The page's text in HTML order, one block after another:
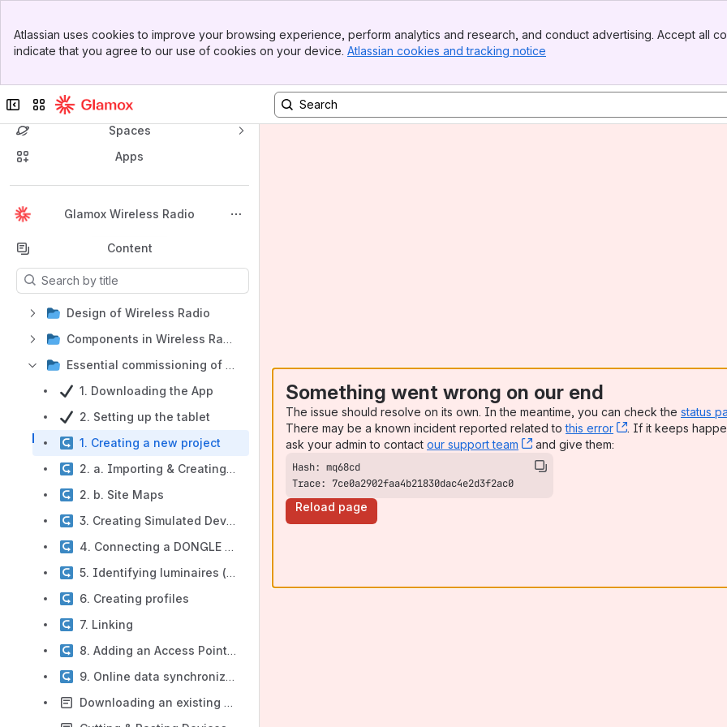
Top Bar
Sidebar
Atlassian uses cookies to improve your browsing experience, perform analytics and research, and conduct advertising. Accept all
indicate that you agree to our use of cookies on your device. Atlassian cookies and tracking notice
Collapse sidebar
Switch sites or apps
Spaces
Apps
Glamox Wireless Radio
Back to top
Content
Results will update as you type.
Design of Wireless Radio
Components in Wireless Radio
Essential commissioning of Wireless Radio
1. Downloading the App
2. Setting up the tablet
1. Creating a new project
2. a. Importing & Creating drawings
2. b. Site Maps
3. Creating Simulated Devices
4. Connecting a DONGLE or DONGLE BLE
5. Identifying luminaires (on-site)
6. Creating profiles
7. Linking
8. Adding an Access Point to a drawing
9. Online data synchronization
Downloading an existing project
Something went wrong on our end
The issue should resolve on its own. In the meantime, you can check the status
There may be a known incident reported related tothis error , (opens new
. If it keeps
ask your admin to contact our support team , (opens new window)
and give them:
Trace: 7ce0a2902faa4b21830dac4e2d3f2ac0
Reload page